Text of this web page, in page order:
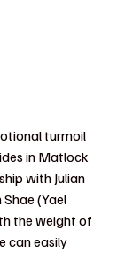
turmoil
in Matlock
with Julian
(Yael
the weight of
can easily